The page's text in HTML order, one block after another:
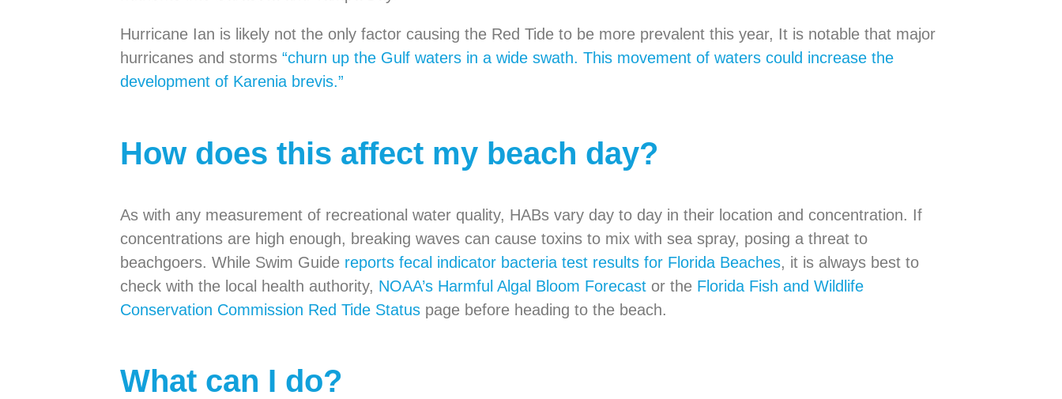
Hurricane Ian is likely not the only factor causing the Red Tide to be more prevalent this year, It is notable that major
hurricanes and storms “churn up the Gulf waters in a wide swath. This movement of waters could increase the
development of Karenia brevis.”
How does this affect my beach day?
As with any measurement of recreational water quality, HABs vary day to day in their location and concentration. If
concentrations are high enough, breaking waves can cause toxins to mix with sea spray, posing a threat to
beachgoers. While Swim Guide reports fecal indicator bacteria test results for Florida Beaches, it is always best to
check with the local health authority, NOAA’s Harmful Algal Bloom Forecast or the Florida Fish and Wildlife
Conservation Commission Red Tide Status page before heading to the beach.
What can I do?